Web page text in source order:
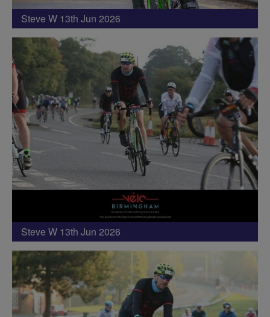
Steve W 13th Jun 2026
Steve W 13th Jun 2026